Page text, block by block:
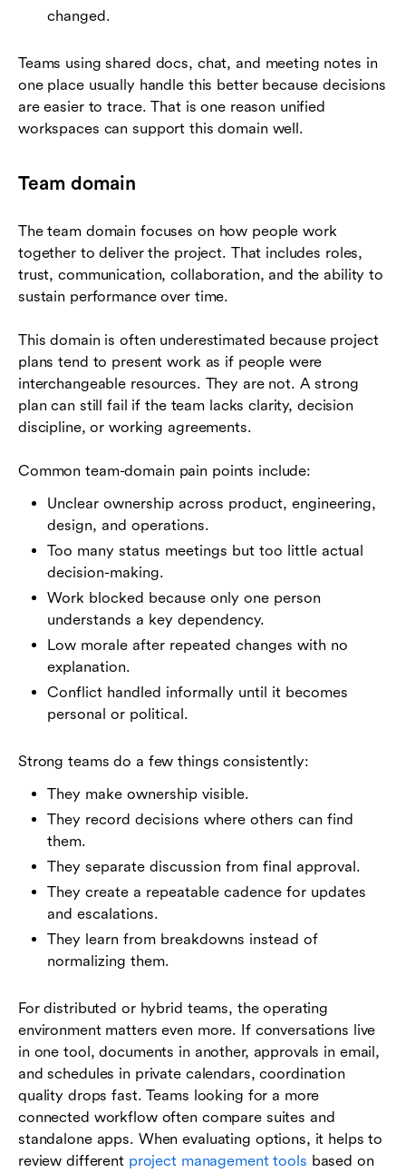
changed.
Teams using shared docs, chat, and meeting notes in
one place usually handle this better because decisions
are easier to trace. That is one reason unified
workspaces can support this domain well.
Team domain
The team domain focuses on how people work
together to deliver the project. That includes roles,
trust, communication, collaboration, and the ability to
sustain performance over time.
This domain is often underestimated because project
plans tend to present work as if people were
interchangeable resources. They are not. A strong
plan can still fail if the team lacks clarity, decision
discipline, or working agreements.
Common team-domain pain points include:
Unclear ownership across product, engineering,
design, and operations.
Too many status meetings but too little actual
decision-making.
Work blocked because only one person
understands a key dependency.
Low morale after repeated changes with no
explanation.
Conflict handled informally until it becomes
personal or political.
Strong teams do a few things consistently:
They make ownership visible.
They record decisions where others can find
them.
They separate discussion from final approval.
They create a repeatable cadence for updates
and escalations.
They learn from breakdowns instead of
normalizing them.
For distributed or hybrid teams, the operating
environment matters even more. If conversations live
in one tool, documents in another, approvals in email,
and schedules in private calendars, coordination
quality drops fast. Teams looking for a more
connected workflow often compare suites and
standalone apps. When evaluating options, it helps to
review different project management tools based on